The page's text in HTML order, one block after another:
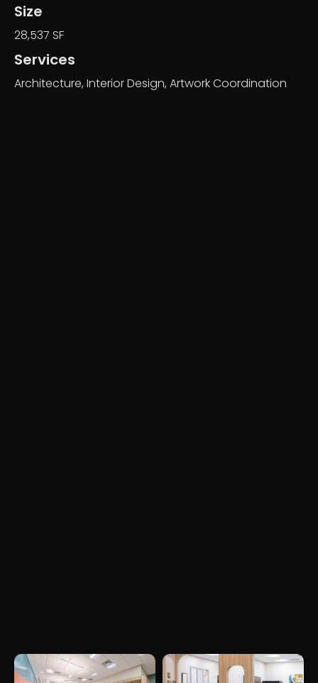
Size
28,537 SF
Services
Architecture, Interior Design, Artwork Coordination